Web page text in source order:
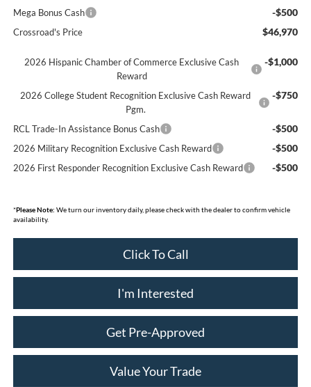
Mega Bonus Cash -$500
Crossroad's Price $46,970
2026 Hispanic Chamber of Commerce Exclusive Cash
Reward
-$1,000
2026 College Student Recognition Exclusive Cash Reward
Pgm.
-$750
RCL Trade-In Assistance Bonus Cash -$500
2026 Military Recognition Exclusive Cash Reward -$500
2026 First Responder Recognition Exclusive Cash Reward -$500
*Please Note: We turn our inventory daily, please check with the dealer to confirm vehicle
availability.
Click To Call
I'm Interested
Get Pre-Approved
Value Your Trade